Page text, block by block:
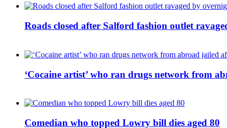
Roads closed after Salford fashion outlet
‘Cocaine artist’ who ran drugs network from
Comedian who topped Lowry bill dies aged 80